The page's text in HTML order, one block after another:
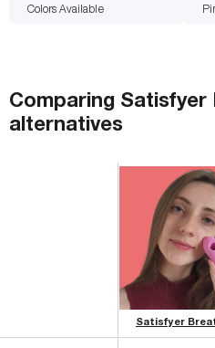
Colors Available
Comparing Satisfyer
alternatives
Satisfyer